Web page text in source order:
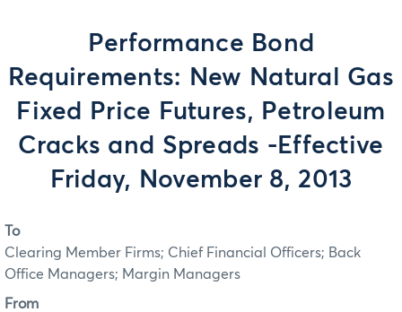
Performance Bond
Requirements: New Natural Gas
Fixed Price Futures, Petroleum
Cracks and Spreads -Effective
Friday, November 8, 2013
To
Clearing Member Firms; Chief Financial Officers; Back
Office Managers; Margin Managers
From